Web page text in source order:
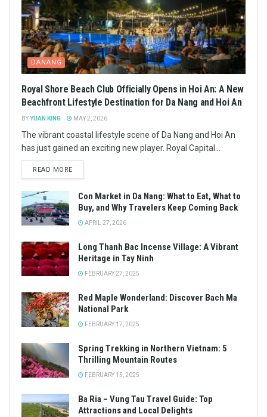
DANANG
Royal Shore Beach Club Officially Opens in Hoi An: A New
Beachfront Lifestyle Destination for Da Nang and Hoi An
BYYUAN KING MAY 2, 2026
The vibrant coastal lifestyle scene of Da Nang and Hoi An
has just gained an exciting new player. Royal Capital...
READ MORE
Con Market in Da Nang: What to Eat, What to
Buy, and Why Travelers Keep Coming Back
APRIL 27, 2026
Long Thanh Bac Incense Village: A Vibrant
Heritage in Tay Ninh
FEBRUARY 27, 2025
Red Maple Wonderland: Discover Bach Ma
National Park
FEBRUARY 17, 2025
Spring Trekking in Northern Vietnam: 5
Thrilling Mountain Routes
FEBRUARY 15, 2025
Ba Ria – Vung Tau Travel Guide: Top
Attractions and Local Delights